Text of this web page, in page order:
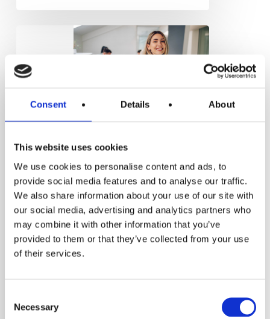
Consent Details About
This website uses cookies
We use cookies to personalise content and ads, to
provide social media features and to analyse our traffic.
We also share information about your use of our site with
our social media, advertising and analytics partners who
may combine it with other information that you’ve
provided to them or that they’ve collected from your use
of their services.
Selection
Necessary
Management
Digital
Management
Digital Enterprise
Management Two-
year post-diploma
technical